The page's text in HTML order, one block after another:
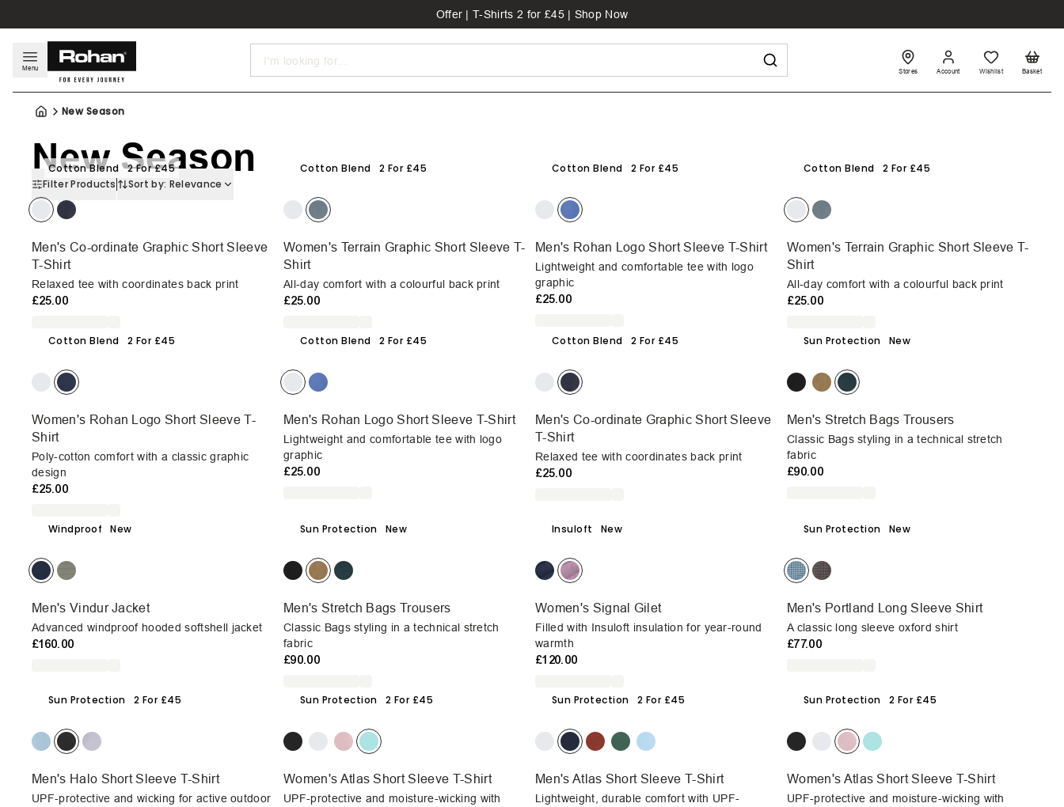
Offer | T-Shirts 2 for £45 | Shop Now
Menu Search Stores Account Wishlist Basket
New Season
New Season
Filter Products Sort by: Relevance
Cotton Blend 2 For £45
Men's Co-ordinate Graphic Short Sleeve
T-Shirt
Relaxed tee with coordinates back print
£25.00
Cotton Blend 2 For £45
Women's Terrain Graphic Short Sleeve T-
Shirt
All-day comfort with a colourful back print
£25.00
Cotton Blend 2 For £45
Men's Rohan Logo Short Sleeve T-Shirt
Lightweight and comfortable tee with logo
graphic
£25.00
Cotton Blend 2 For £45
Women's Terrain Graphic Short Sleeve T-
Shirt
All-day comfort with a colourful back print
£25.00
Cotton Blend 2 For £45
Women's Rohan Logo Short Sleeve T-
Shirt
Poly-cotton comfort with a classic graphic
design
£25.00
Cotton Blend 2 For £45
Men's Rohan Logo Short Sleeve T-Shirt
Lightweight and comfortable tee with logo
graphic
£25.00
Cotton Blend 2 For £45
Men's Co-ordinate Graphic Short Sleeve
T-Shirt
Relaxed tee with coordinates back print
£25.00
Sun Protection New
Men's Stretch Bags Trousers
Classic Bags styling in a technical stretch
fabric
£90.00
Windproof New
Men's Vindur Jacket
Advanced windproof hooded softshell jacket
£160.00
Sun Protection New
Men's Stretch Bags Trousers
Classic Bags styling in a technical stretch
fabric
£90.00
Insuloft New
Women's Signal Gilet
Filled with Insuloft insulation for year-round
warmth
£120.00
Sun Protection New
Men's Portland Long Sleeve Shirt
A classic long sleeve oxford shirt
£77.00
Sun Protection 2 For £45
Men's Halo Short Sleeve T-Shirt
UPF-protective and wicking for active outdoor
Sun Protection 2 For £45
Women's Atlas Short Sleeve T-Shirt
UPF-protective and moisture-wicking with
Sun Protection 2 For £45
Men's Atlas Short Sleeve T-Shirt
Lightweight, durable comfort with UPF-
Sun Protection 2 For £45
Women's Atlas Short Sleeve T-Shirt
UPF-protective and moisture-wicking with